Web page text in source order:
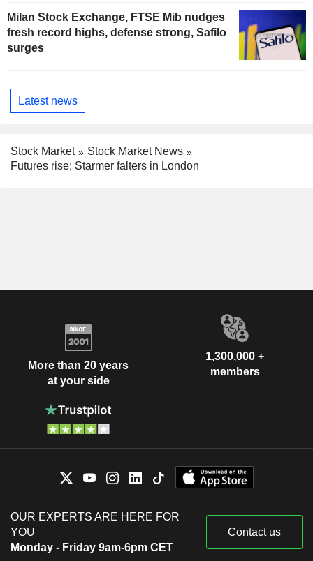
Milan Stock Exchange, FTSE Mib nudges
fresh record highs, defense strong, Safilo
surges
Latest news
Stock Market
Stock Market News
Futures rise; Starmer falters in London
More than 20 years
at your side
1,300,000 +
members
OUR EXPERTS ARE HERE FOR
YOU
Monday - Friday 9am-6pm CET
Contact us